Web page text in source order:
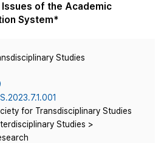
of the Academic
System*
Studies
for Transdisciplinary Studies
Studies >